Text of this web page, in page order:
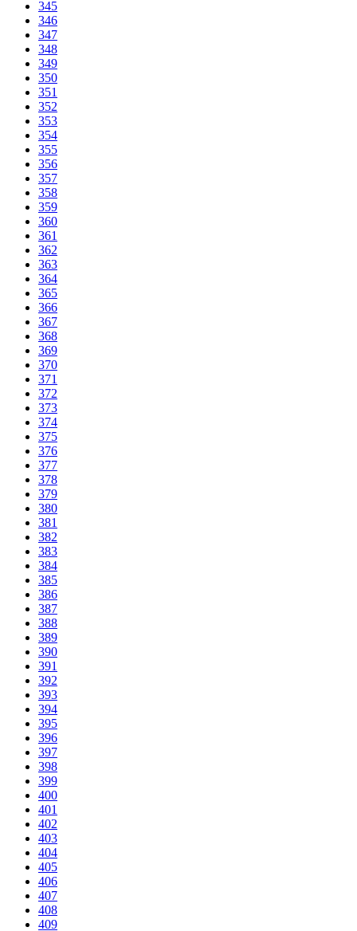
345
346
347
348
349
350
351
352
353
354
355
356
357
358
359
360
361
362
363
364
365
366
367
368
369
370
371
372
373
374
375
376
377
378
379
380
381
382
383
384
385
386
387
388
389
390
391
392
393
394
395
396
397
398
399
400
401
402
403
404
405
406
407
408
409